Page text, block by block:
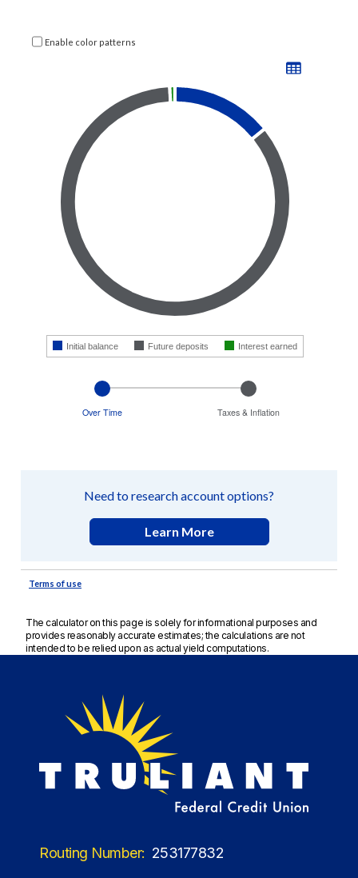
The calculator on this page is solely for informational purposes and
provides reasonably accurate estimates; the calculations are not
intended to be relied upon as actual yield computations.
Routing Number: 253177832